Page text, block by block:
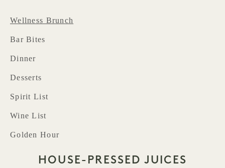
Wellness Brunch
Bar Bites
Dinner
Desserts
Spirit List
Wine List
Golden Hour
HOUSE-PRESSED JUICES